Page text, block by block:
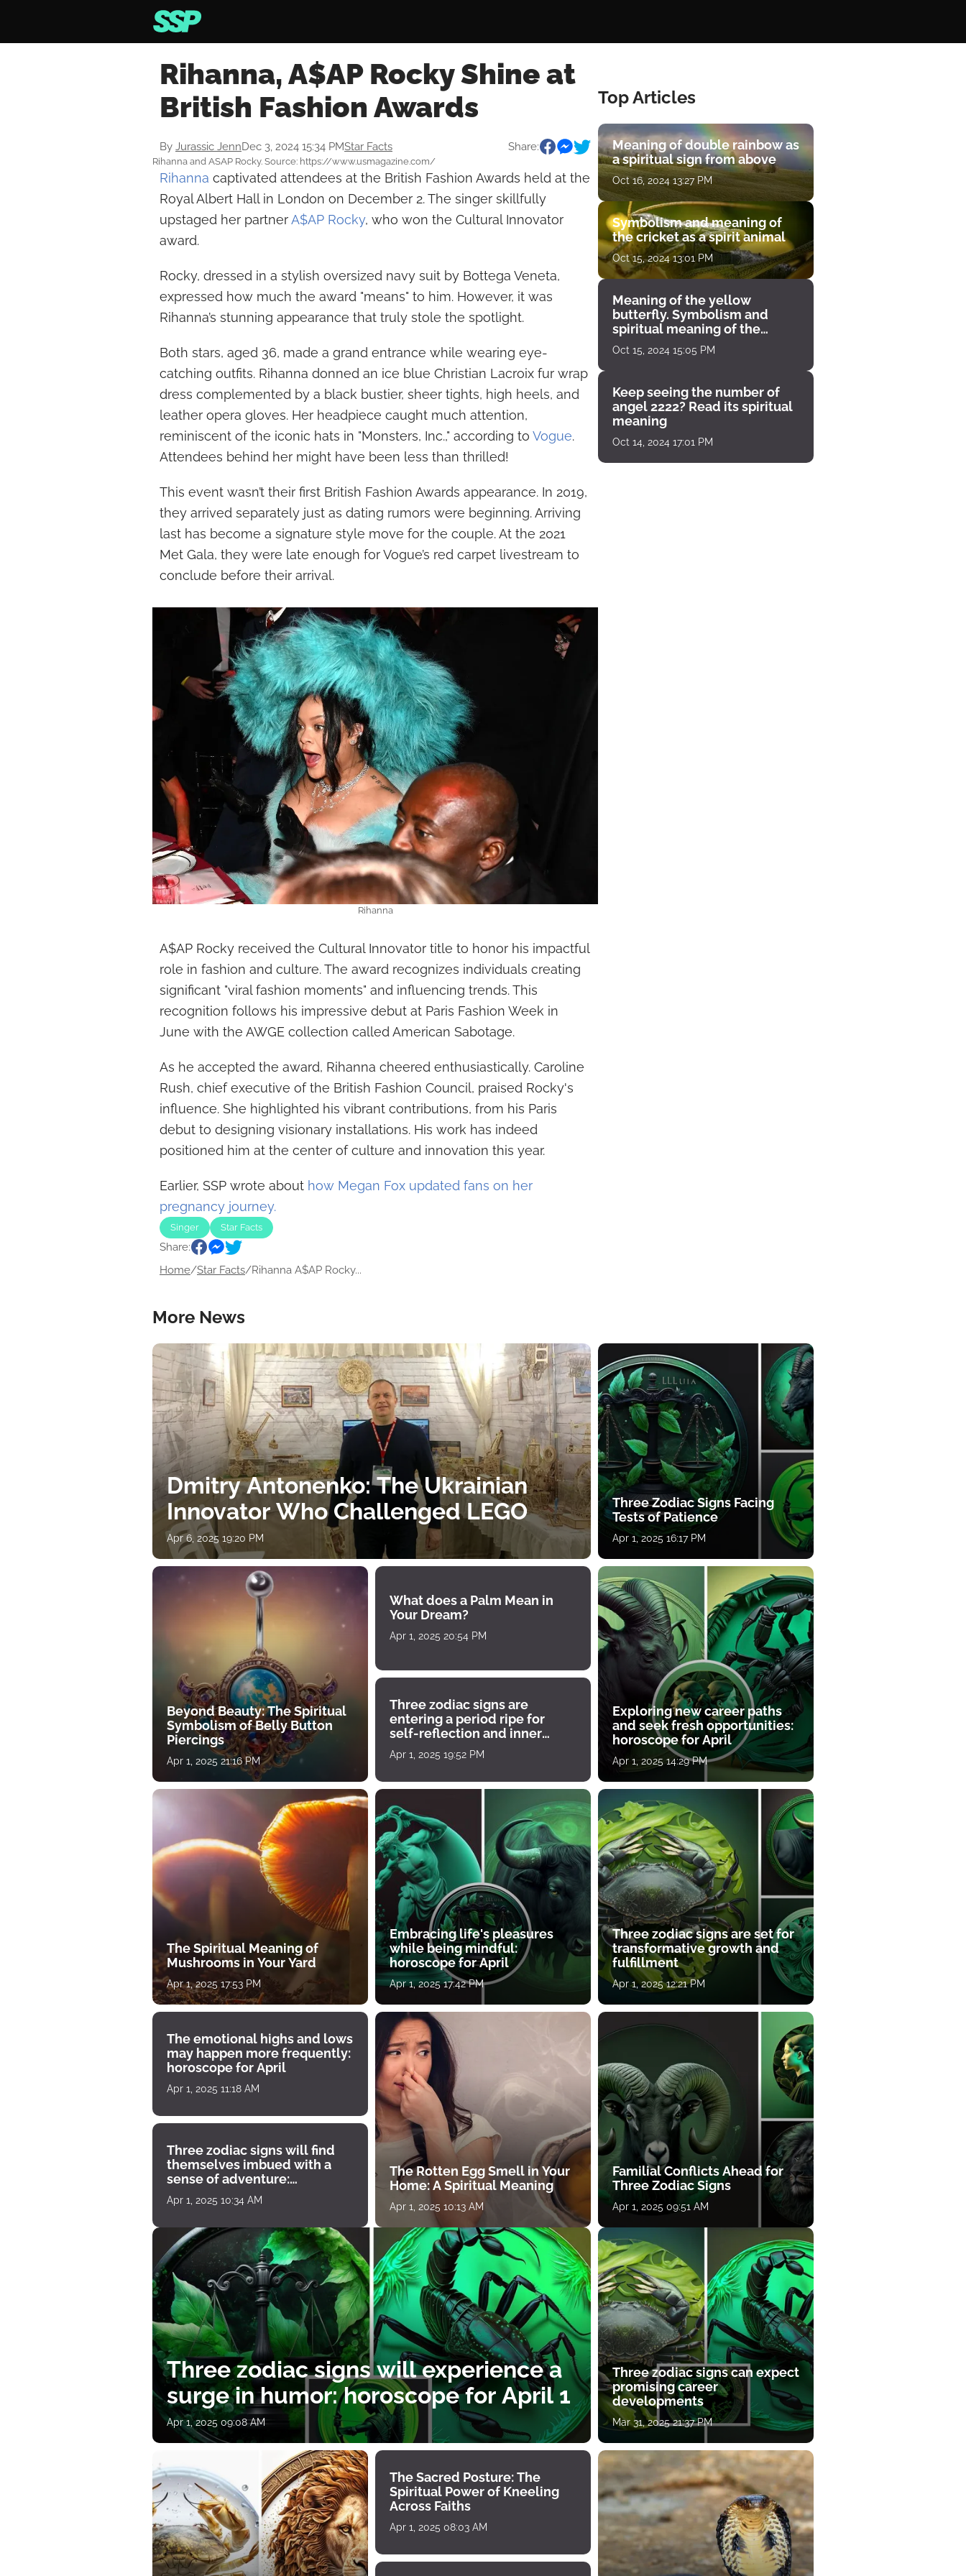
Rihanna, A$AP Rocky Shine at
British Fashion Awards
By Jurassic JennDec 3, 2024 15:34 PMStar Facts Share:
Rihanna and ASAP Rocky. Source: https://www.usmagazine.com/
Rihanna captivated attendees at the British Fashion Awards held at the
Royal Albert Hall in London on December 2. The singer skillfully
upstaged her partnerA$AP Rocky, who won the Cultural Innovator
award.
Rocky, dressed in a stylish oversized navy suit by Bottega Veneta,
expressed how much the award "means" to him. However, it was
Rihanna’s stunning appearance that truly stole the spotlight.
Both stars, aged 36, made a grand entrance while wearing eye-
catching outfits. Rihanna donned an ice blue Christian Lacroix fur wrap
dress complemented by a black bustier, sheer tights, high heels, and
leather opera gloves. Her headpiece caught much attention,
reminiscent of the iconic hats in "Monsters, Inc.," according to Vogue.
Attendees behind her might have been less than thrilled!
This event wasn’t their first British Fashion Awards appearance. In 2019,
they arrived separately just as dating rumors were beginning. Arriving
last has become a signature style move for the couple. At the 2021
Met Gala, they were late enough for Vogue’s red carpet livestream to
conclude before their arrival.
Rihanna
A$AP Rocky received the Cultural Innovator title to honor his impactful
role in fashion and culture. The award recognizes individuals creating
significant "viral fashion moments" and influencing trends. This
recognition follows his impressive debut at Paris Fashion Week in
June with the AWGE collection called American Sabotage.
As he accepted the award, Rihanna cheered enthusiastically. Caroline
Rush, chief executive of the British Fashion Council, praised Rocky's
influence. She highlighted his vibrant contributions, from his Paris
debut to designing visionary installations. His work has indeed
positioned him at the center of culture and innovation this year.
Earlier, SSP wrote about how Megan Fox updated fans on her
pregnancy journey.
Singer Star Facts
Share:
Home/Star Facts/Rihanna A$AP Rocky...
Top Articles
Meaning of double rainbow as
a spiritual sign from above
Oct 16, 2024 13:27 PM
Symbolism and meaning of
the cricket as a spirit animal
Oct 15, 2024 13:01 PM
Meaning of the yellow
butterfly. Symbolism and
spiritual meaning of the
encounter
Oct 15, 2024 15:05 PM
Keep seeing the number of
angel 2222? Read its spiritual
meaning
Oct 14, 2024 17:01 PM
More News
Dmitry Antonenko: The Ukrainian
Innovator Who Challenged LEGO
Apr 6, 2025 19:20 PM
Beyond Beauty: The Spiritual
Symbolism of Belly Button
Piercings
Apr 1, 2025 21:16 PM
What does a Palm Mean in
Your Dream?
Apr 1, 2025 20:54 PM
Three zodiac signs are
entering a period ripe for
self-reflection and inner
growth
Apr 1, 2025 19:52 PM
The Spiritual Meaning of
Mushrooms in Your Yard
Apr 1, 2025 17:53 PM
Embracing life's pleasures
while being mindful:
horoscope for April
Apr 1, 2025 17:42 PM
Three Zodiac Signs Facing
Tests of Patience
Apr 1, 2025 16:17 PM
Exploring new career paths
and seek fresh opportunities:
horoscope for April
Apr 1, 2025 14:29 PM
Three zodiac signs are set for
transformative growth and
fulfillment
Apr 1, 2025 12:21 PM
The emotional highs and lows
may happen more frequently:
horoscope for April
Apr 1, 2025 11:18 AM
Three zodiac signs will find
themselves imbued with a
sense of adventure:
horoscope for April 1
Apr 1, 2025 10:34 AM
The Rotten Egg Smell in Your
Home: A Spiritual Meaning
Apr 1, 2025 10:13 AM
Familial Conflicts Ahead for
Three Zodiac Signs
Apr 1, 2025 09:51 AM
Three zodiac signs will experience a
surge in humor: horoscope for April 1
Apr 1, 2025 09:08 AM
The Sacred Posture: The
Spiritual Power of Kneeling
Across Faiths
Apr 1, 2025 08:03 AM
Three zodiac signs can expect
promising career
developments
Mar 31, 2025 21:37 PM